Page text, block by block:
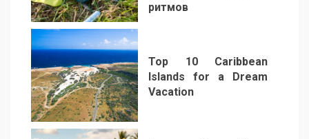
4
ритмов
5
Top 10 Caribbean
Islands for a Dream
Vacation